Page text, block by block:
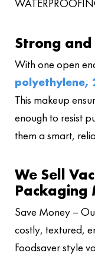
Strong and
With one open
polyethylene,
This makeup
enough to resist
them a smart,
We Sell
Packaging
Save Money –
costly, textured,
Foodsaver style